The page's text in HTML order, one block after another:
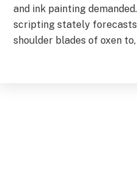
and ink painting
scripting stately
shoulder blades of oxen